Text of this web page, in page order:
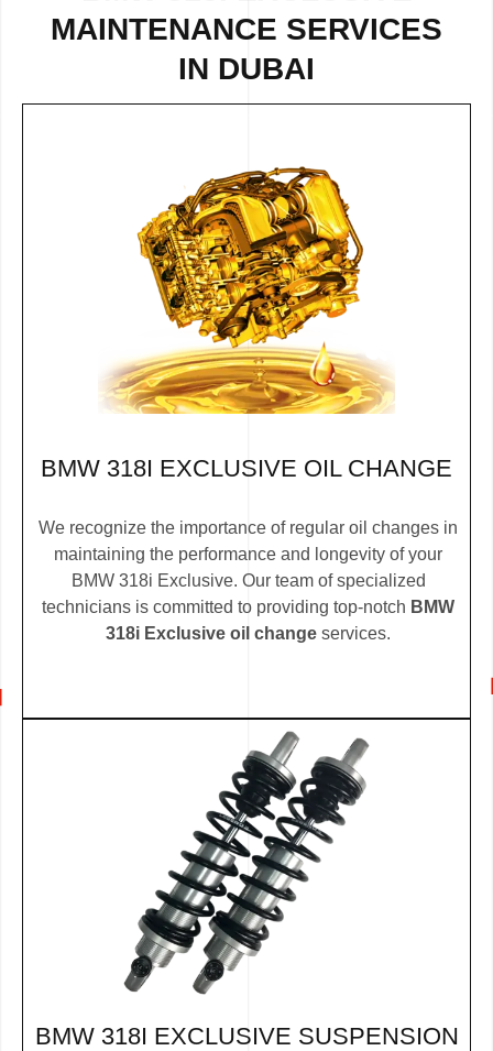
MAINTENANCE SERVICES
IN DUBAI
BMW 318I EXCLUSIVE OIL CHANGE
We recognize the importance of regular oil changes in
maintaining the performance and longevity of your
BMW 318i Exclusive. Our team of specialized
technicians is committed to providing top-notch BMW
318i Exclusive oil change services.
BMW 318I EXCLUSIVE SUSPENSION